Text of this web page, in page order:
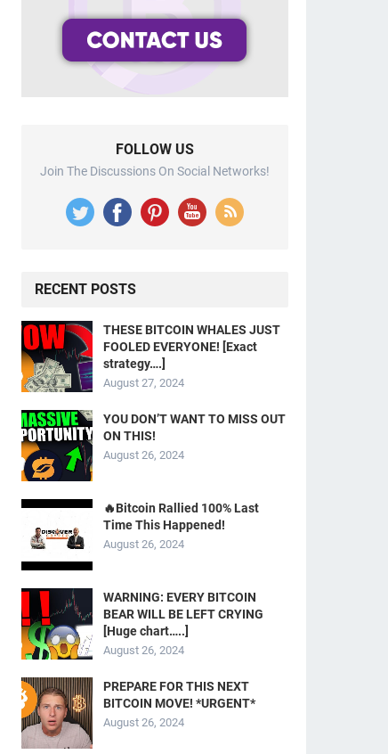
FOLLOW US
Join The Discussions On Social Networks!
RECENT POSTS
THESE BITCOIN WHALES JUST
FOOLED EVERYONE! [Exact
strategy….]
August 27, 2024
YOU DON’T WANT TO MISS OUT
ON THIS!
August 26, 2024
🔥Bitcoin Rallied 100% Last
Time This Happened!
August 26, 2024
WARNING: EVERY BITCOIN
BEAR WILL BE LEFT CRYING
[Huge chart…..]
August 26, 2024
PREPARE FOR THIS NEXT
BITCOIN MOVE! *URGENT*
August 26, 2024